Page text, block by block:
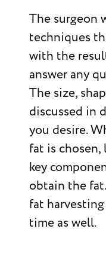
The surgeon
techniques
with the
answer any
The size,
discussed in
you desire.
fat is
key
obtain the
fat
time as well.